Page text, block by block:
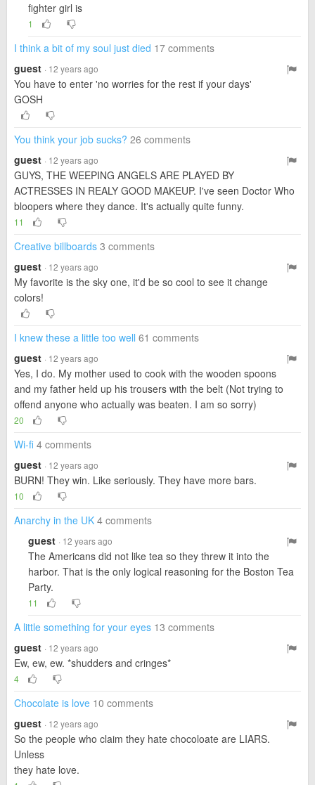
fighter girl is
1
I think a bit of my soul just died 17 comments
guest · 12 years ago
You have to enter 'no worries for the rest if your days'
GOSH
You think your job sucks? 26 comments
guest · 12 years ago
GUYS, THE WEEPING ANGELS ARE PLAYED BY
ACTRESSES IN REALY GOOD MAKEUP. I've seen Doctor Who
bloopers where they dance. It's actually quite funny.
11
Creative billboards 3 comments
guest · 12 years ago
My favorite is the sky one, it'd be so cool to see it change
colors!
I knew these a little too well 61 comments
guest · 12 years ago
Yes, I do. My mother used to cook with the wooden spoons
and my father held up his trousers with the belt (Not trying to
offend anyone who actually was beaten. I am so sorry)
20
Wi-fi 4 comments
guest · 12 years ago
BURN! They win. Like seriously. They have more bars.
10
Anarchy in the UK 4 comments
guest · 12 years ago
The Americans did not like tea so they threw it into the
harbor. That is the only logical reasoning for the Boston Tea
Party.
11
A little something for your eyes 13 comments
guest · 12 years ago
Ew, ew, ew. *shudders and cringes*
4
Chocolate is love 10 comments
guest · 12 years ago
So the people who claim they hate chocoloate are LIARS.
Unless
they hate love.